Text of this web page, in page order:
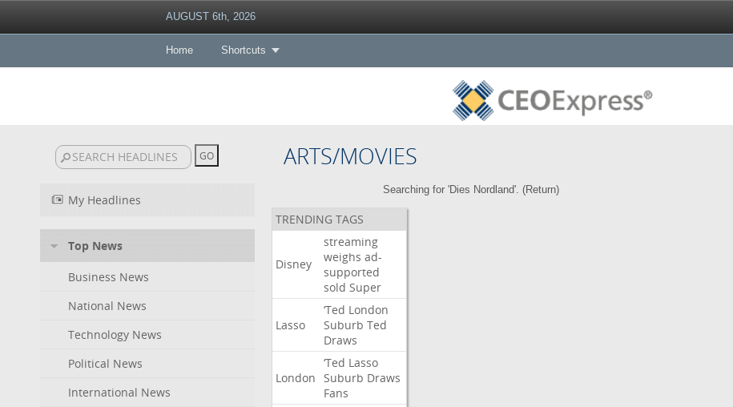
AUGUST 6th, 2026
Home Shortcuts
ARTS/MOVIES
My Headlines
Top News
Business News
National News
Technology News
Political News
International News
Searching for 'Dies Nordland'. (Return)
TRENDING TAGS
Disney
streaming
weighs ad-
supported
sold Super
Lasso
‘Ted London
Suburb Ted
Draws
London
‘Ted Lasso
Suburb Draws
Fans